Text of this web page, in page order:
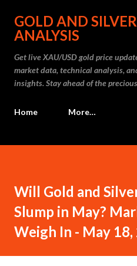
Skip to
GOLD AND
ANALYSIS
Get live XAU/USD gold price
market data, technical analysis,
insights. Stay ahead of the
Home More…
Will Gold and
Slump in May?
Weigh In - May 18,